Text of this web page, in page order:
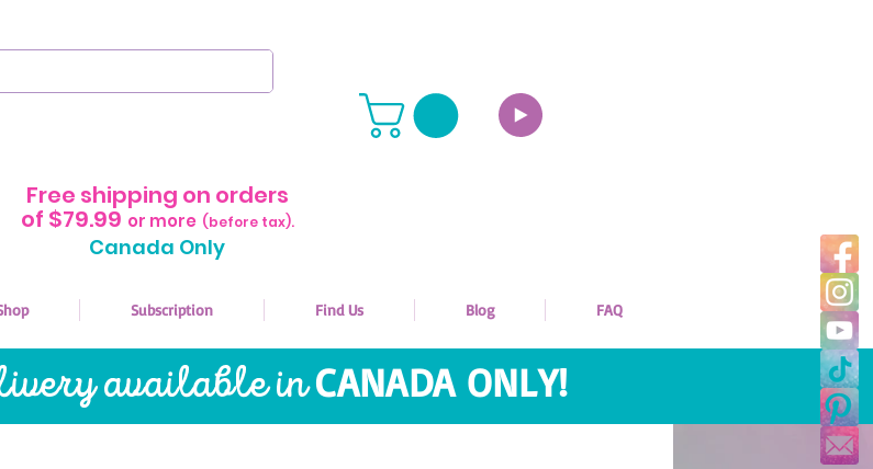
Free shipping on orders
of $79.99 or more (before tax).
Canada Only
Subscription Find Us Blog FAQ
available inCANADA ONLY!